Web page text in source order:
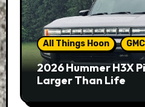
All Things Hoon
2026 Hummer H3X
Larger Than Life